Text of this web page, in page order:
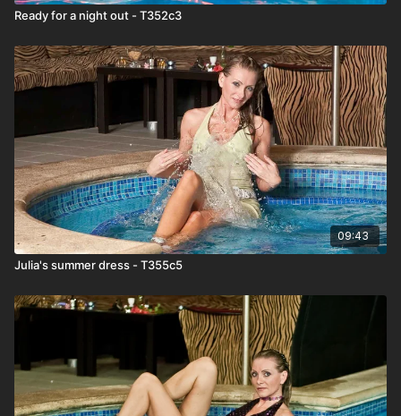
Ready for a night out - T352c3
09:43
Julia's summer dress - T355c5